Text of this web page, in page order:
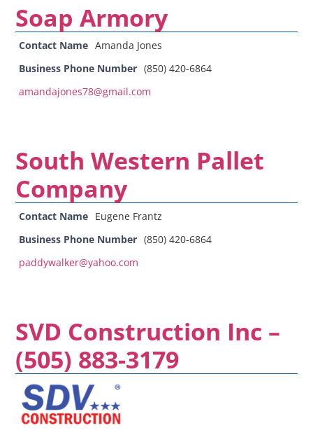
Soap Armory
Contact Name Amanda Jones
Business Phone Number (850) 420-6864
amandajones78@gmail.com
South Western Pallet
Company
Contact Name Eugene Frantz
Business Phone Number (850) 420-6864
paddywalker@yahoo.com
SVD Construction Inc –
(505) 883-3179